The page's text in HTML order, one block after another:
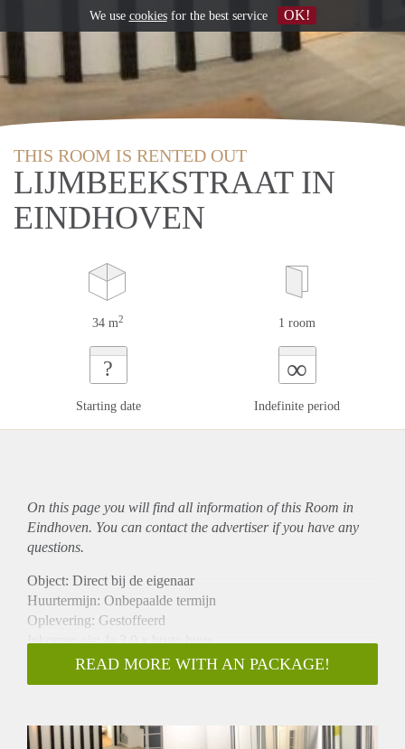
THIS ROOM IS RENTED OUT
LIJMBEEKSTRAAT IN
EINDHOVEN
34 m2 1 room
?
Starting date
∞
Indefinite period
On this page you will find all information of this Room in
Eindhoven. You can contact the advertiser if you have any
questions.
Object: Direct bij de eigenaar
Huurtermijn: Onbepaalde termijn
Oplevering: Gestoffeerd
Inkomen eis: Ja 3,0 x bruto huur
Garantiestelling mogelijk: Ja
Borg: 1 maand
Gedeelde keuken: Nee
READ MORE WITH AN PACKAGE!
We use cookiesfor the best service OK!